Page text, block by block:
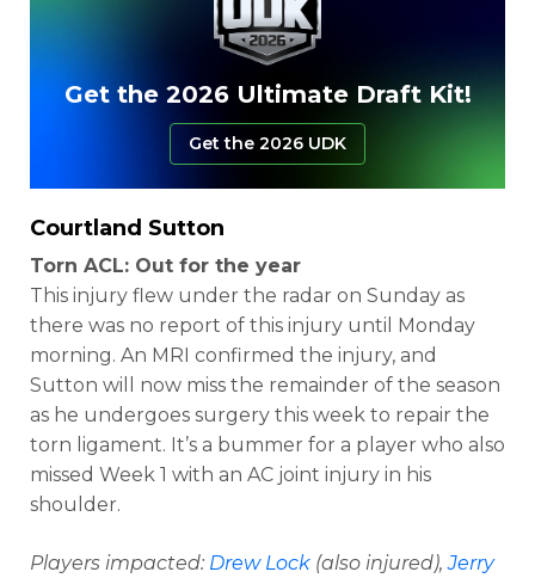
Get the 2026 Ultimate Draft Kit!
Get the 2026 UDK
Courtland Sutton
Torn ACL: Out for the year
This injury flew under the radar on Sunday as
there was no report of this injury until Monday
morning. An MRI confirmed the injury, and
Sutton will now miss the remainder of the season
as he undergoes surgery this week to repair the
torn ligament. It’s a bummer for a player who also
missed Week 1 with an AC joint injury in his
shoulder.
Players impacted: Drew Lock (also injured),Jerry